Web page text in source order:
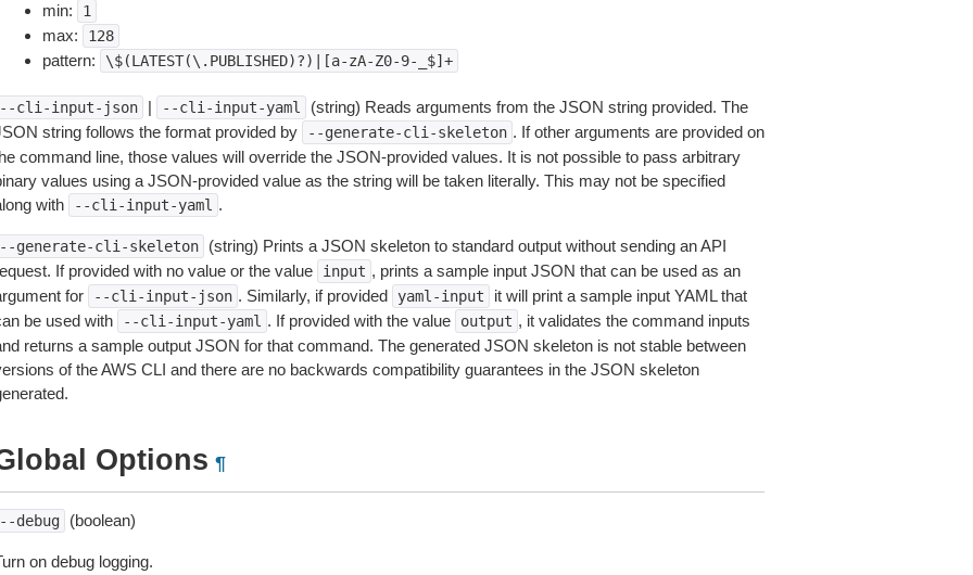
min:
1
max: 128
pattern: \$(LATEST(\.PUBLISHED)?)|[a-zA-Z0-9-_$]+
cli-input-json | --cli-input-yaml
(string) Reads arguments from the JSON string provided. The
string follows the format provided by
--generate-cli-skeleton . If other arguments are provided on
command line, those values will override the JSON-provided values. It is not possible to pass arbitrary
values using a JSON-provided value as the string will be taken literally. This may not be specified
with
--cli-input-yaml .
generate-cli-skeleton
(string) Prints a JSON skeleton to standard output without sending an API
If provided with no value or the value
input , prints a sample input JSON that can be used as an
for
--cli-input-json . Similarly, if provided yaml-input
it will print a sample input YAML that
be used with
--cli-input-yaml . If provided with the value output , it validates the command inputs
returns a sample output JSON for that command. The generated JSON skeleton is not stable between
of the AWS CLI and there are no backwards compatibility guarantees in the JSON skeleton
Options ¶
debug (boolean)
on debug logging.